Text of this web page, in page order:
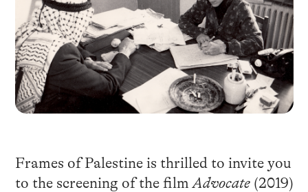
Frames of Palestine is thrilled to invite you
to the screening of the film Advocate(2019)